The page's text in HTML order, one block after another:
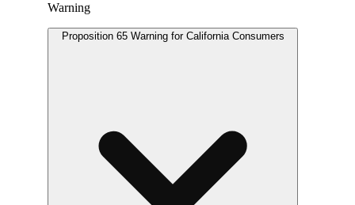
Warning
Proposition 65 Warning for California Consumers